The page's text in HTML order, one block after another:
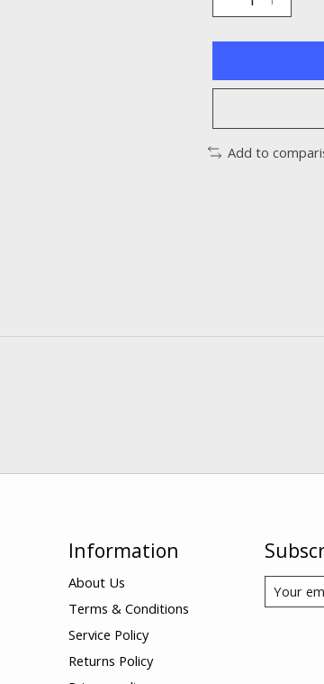
Add to
Information
About Us
Terms & Conditions
Service Policy
Returns Policy